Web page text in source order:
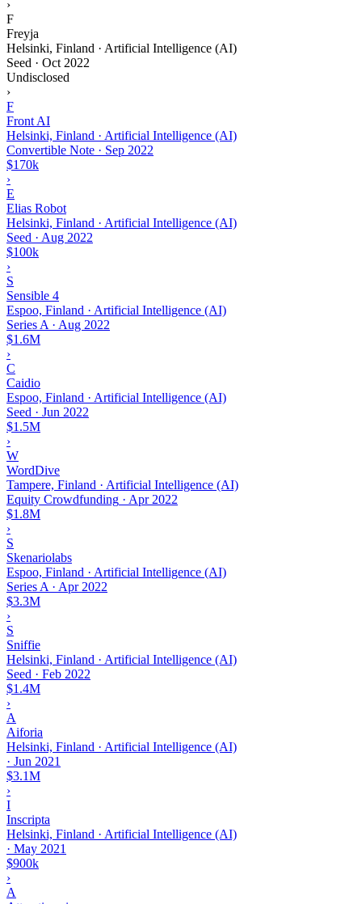
›
F
Freyja
Helsinki, Finland · Artificial Intelligence (AI)
Seed · Oct 2022
Undisclosed
›
F
Front AI
Helsinki, Finland · Artificial Intelligence (AI)
Convertible Note · Sep 2022
$170k
›
E
Elias Robot
Helsinki, Finland · Artificial Intelligence (AI)
Seed · Aug 2022
$100k
›
S
Sensible 4
Espoo, Finland · Artificial Intelligence (AI)
Series A · Aug 2022
$1.6M
›
C
Caidio
Espoo, Finland · Artificial Intelligence (AI)
Seed · Jun 2022
$1.5M
›
W
WordDive
Tampere, Finland · Artificial Intelligence (AI)
Equity Crowdfunding · Apr 2022
$1.8M
›
S
Skenariolabs
Espoo, Finland · Artificial Intelligence (AI)
Series A · Apr 2022
$3.3M
›
S
Sniffie
Helsinki, Finland · Artificial Intelligence (AI)
Seed · Feb 2022
$1.4M
›
A
Aiforia
Helsinki, Finland · Artificial Intelligence (AI)
· Jun 2021
$3.1M
›
I
Inscripta
Helsinki, Finland · Artificial Intelligence (AI)
· May 2021
$900k
›
A